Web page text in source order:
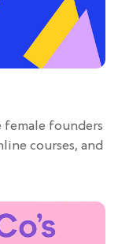
female founders
courses, and